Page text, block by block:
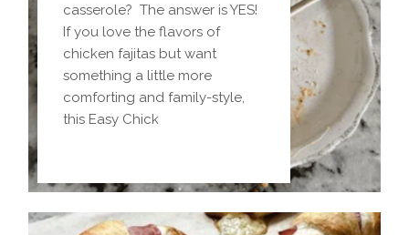
casserole? The answer is YES!
If you love the flavors of
chicken fajitas but want
something a little more
comforting and family-style,
this Easy Chick